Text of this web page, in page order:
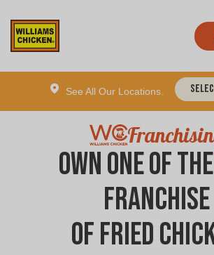
See All Our Locations.
Own one of
Franchise
of Fried